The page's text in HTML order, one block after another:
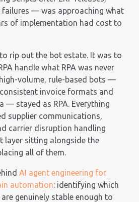
— was approaching what
of implementation had cost to
rip out the bot estate. It was to
handle what RPA was never
volume, rule-based bots —
invoice formats and
— stayed as RPA. Everything
supplier communications,
carrier disruption handling
layer sitting alongside the
all of them.
AI agent engineering for
automation: identifying which
genuinely stable enough to